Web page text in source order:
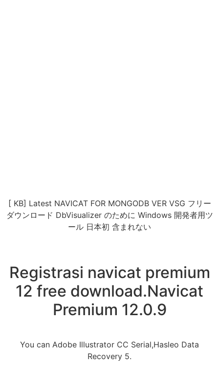
[ KB] Latest NAVICAT FOR MONGODB VER VSG フリー
ダウンロード DbVisualizer のために Windows 開発者用ツ
ール 日本初 含まれない
Registrasi navicat premium
12 free download.Navicat
Premium 12.0.9
You can Adobe Illustrator CC Serial,Hasleo Data
Recovery 5.